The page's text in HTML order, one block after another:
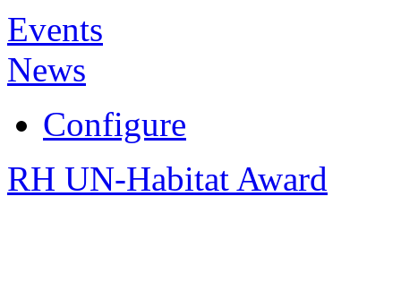
Events
News
Configure
RH UN-Habitat Award